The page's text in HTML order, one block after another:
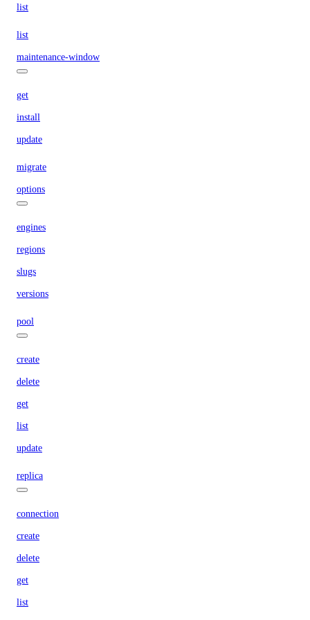
list
list
maintenance-window
get
install
update
migrate
options
engines
regions
slugs
versions
pool
create
delete
get
list
update
replica
connection
create
delete
get
list